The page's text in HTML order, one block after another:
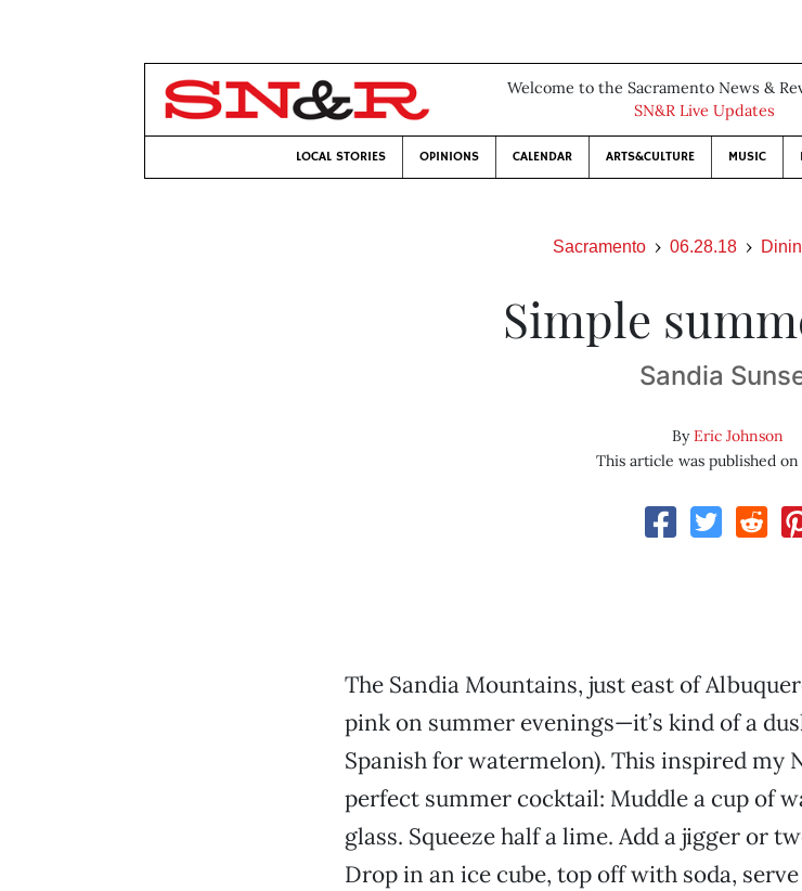
Welcome to the Sacramento News &
SN&R Live Updates
LOCAL STORIES OPINIONS CALENDAR ARTS&CULTURE MUSIC
Sacramento 06.28.18
Simple
Sandia
ByEric Johnson
This article was published
The Sandia Mountains, just east of
pink on summer evenings—it’s kind of a
Spanish for watermelon). This inspired my
perfect summer cocktail: Muddle a cup of
glass. Squeeze half a lime. Add a jigger or
Drop in an ice cube, top off with soda,